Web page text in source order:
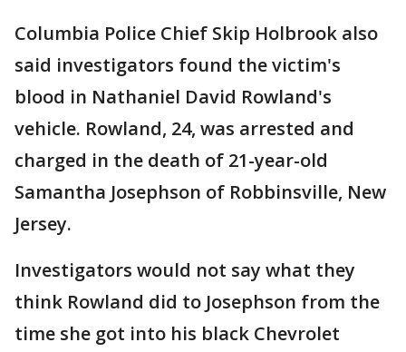
Columbia Police Chief Skip Holbrook also
said investigators found the victim's
blood in Nathaniel David Rowland's
vehicle. Rowland, 24, was arrested and
charged in the death of 21-year-old
Samantha Josephson of Robbinsville, New
Jersey.
Investigators would not say what they
think Rowland did to Josephson from the
time she got into his black Chevrolet